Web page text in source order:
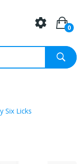
0
Six Licks